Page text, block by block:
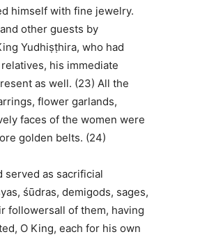
himself with fine jewelry.
other guests by
Yudhiṣṭhira, who had
his immediate
as well. (23) All the
flower garlands,
faces of the women were
golden belts. (24)
served as sacrificial
śūdras, demigods, sages,
followersall of them, having
O King, each for his own